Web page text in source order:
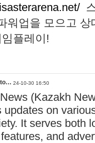
워업을 모으고
플레이!
24-10-30 16:50
(Kazakh
updates on
It serves both
and